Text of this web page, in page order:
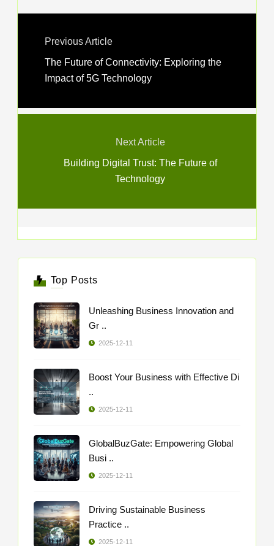
Previous Article
The Future of Connectivity: Exploring the
Impact of 5G Technology
Next Article
Building Digital Trust: The Future of
Technology
Top Posts
Unleashing Business Innovation and
Gr ..
2025-12-11
Boost Your Business with Effective Di
..
2025-12-11
GlobalBuzGate: Empowering Global
Busi ..
2025-12-11
Driving Sustainable Business
Practice ..
2025-12-11